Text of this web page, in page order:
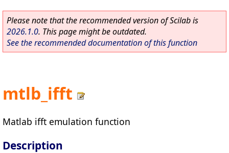
Please note that the recommended version of Scilab is
2026.1.0. This page might be outdated.
See the recommended documentation of this function
mtlb_ifft
Matlab ifft emulation function
Description